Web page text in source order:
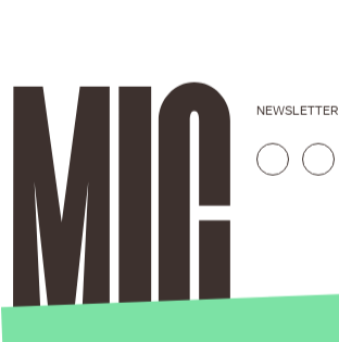
NEWSLETTER